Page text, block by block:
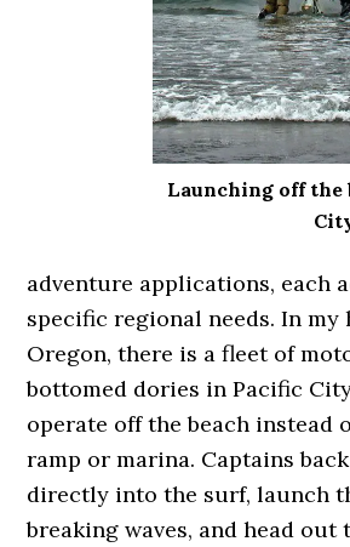
Launching off the
adventure applications, each
specific regional needs. In my
Oregon, there is a fleet of
bottomed dories in Pacific
operate off the beach instead
ramp or marina. Captains
directly into the surf, launch
breaking waves, and head out